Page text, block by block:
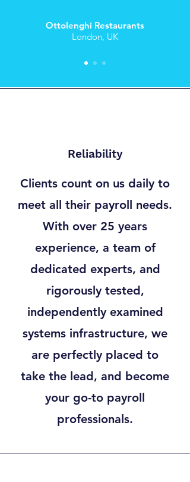
Ottolenghi Restaurants
London, UK
Reliability
Clients count on us daily to
meet all their payroll needs.
With over 25 years
experience, a team of
dedicated experts, and
rigorously tested,
independently examined
systems infrastructure, we
are perfectly placed to
take the lead, and become
your go-to payroll
professionals.